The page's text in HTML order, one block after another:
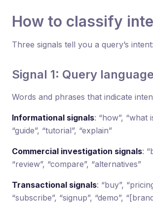
How to classify
Three signals tell you a query’s intent:
Signal 1: Query
Words and phrases that indicate
Informational signals: “how”, “what
“guide”, “tutorial”, “explain”
Commercial investigation signals:
“review”, “compare”, “alternatives”
Transactional signals: “buy”,
“subscribe”, “signup”, “demo”,